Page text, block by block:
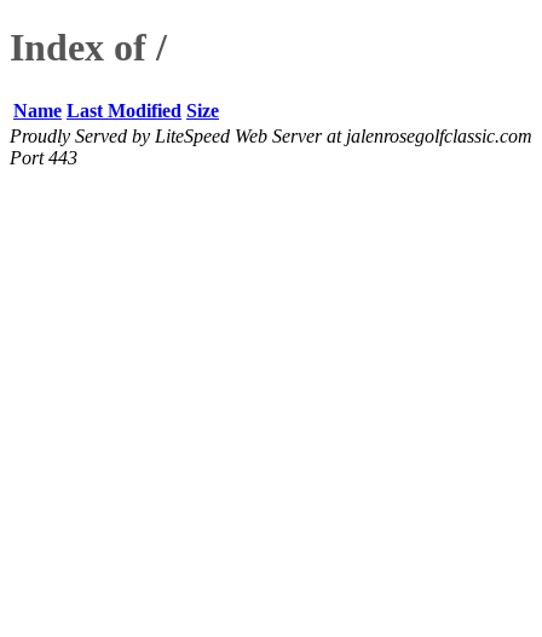
Index of /
Name Last Modified Size
Proudly Served by LiteSpeed Web Server at jalenrosegolfclassic.com
Port 443